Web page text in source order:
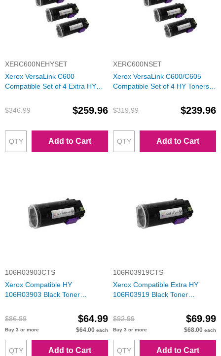
XERC600NEHYSET
Xerox VersaLink C600
Compatible Set of 4 Extra HY
$346.99
$259.96
Add to Cart
XERC600NSET
Xerox VersaLink C600/C605
Compatible Set of 4 HY Toners:
$319.99
$239.96
Add to Cart
106R03903CTS
Xerox Compatible HY
106R03903 Black Toner
$86.99
$64.99
Buy 3 or more $64.00 each
Add to Cart
106R03919CTS
Xerox Compatible Extra HY
106R03919 Black Toner
$92.99
$69.99
Buy 3 or more $68.00 each
Add to Cart